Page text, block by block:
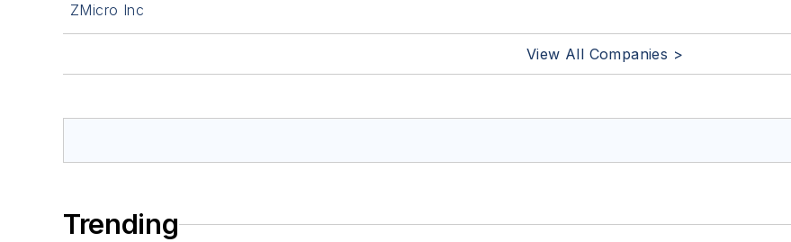
ZMicro Inc
View All Companies >
Trending